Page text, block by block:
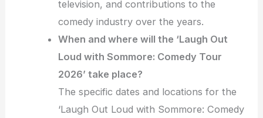
television, and contributions to the
comedy industry over the years.
When and where will the ‘Laugh Out
Loud with Sommore: Comedy Tour
2026’ take place?
The specific dates and locations for the
‘Laugh Out Loud with Sommore: Comedy